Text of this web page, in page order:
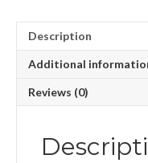
Description
Additional
Reviews (0)